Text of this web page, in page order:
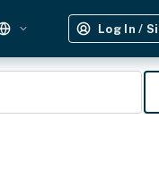
Log In /